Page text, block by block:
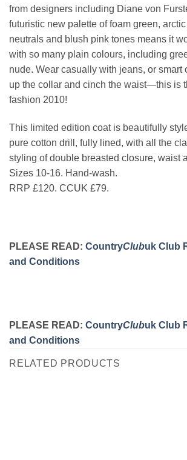
from designers including Diane von
futuristic new palette of foam green,
neutrals and blush pink tones means it
with so many plain colours, including
nude. Wear casually with jeans, or smart
up the collar and cinch the waist—this is
fashion 2010!
This limited edition coat is beautifully
pure cotton drill, fully lined, with all the
styling of double breasted closure, waist
Sizes 10-16. Hand-wash.
RRP £120. CCUK £79.
PLEASE READ: CountryClubuk Club
and Conditions
PLEASE READ: CountryClubuk Club
and Conditions
RELATED PRODUCTS